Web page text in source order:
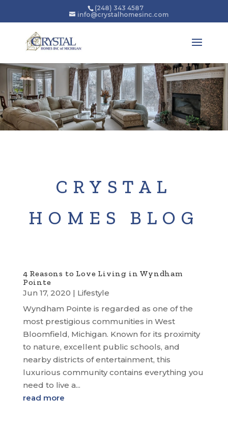
(248) 343 4587
info@crystalhomesinc.com
CRYSTAL
HOMES BLOG
4 Reasons to Love Living in Wyndham
Pointe
Jun 17, 2020 | Lifestyle
Wyndham Pointe is regarded as one of the
most prestigious communities in West
Bloomfield, Michigan. Known for its proximity
to nature, excellent public schools, and
nearby districts of entertainment, this
luxurious community contains everything you
need to live a...
read more